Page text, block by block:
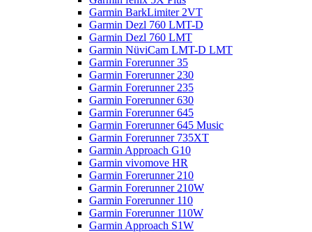
Garmin BarkLimiter 2VT
Garmin Dezl 760 LMT-D
Garmin Dezl 760 LMT
Garmin NüviCam LMT-D LMT
Garmin Forerunner 35
Garmin Forerunner 230
Garmin Forerunner 235
Garmin Forerunner 630
Garmin Forerunner 645
Garmin Forerunner 645 Music
Garmin Forerunner 735XT
Garmin Approach G10
Garmin vivomove HR
Garmin Forerunner 210
Garmin Forerunner 210W
Garmin Forerunner 110
Garmin Forerunner 110W
Garmin Approach S1W